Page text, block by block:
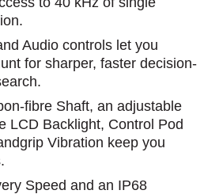
Audio controls let you
for sharper, faster decision-
fibre Shaft, an adjustable
LCD Backlight, Control Pod
Vibration keep you
Speed and an IP68